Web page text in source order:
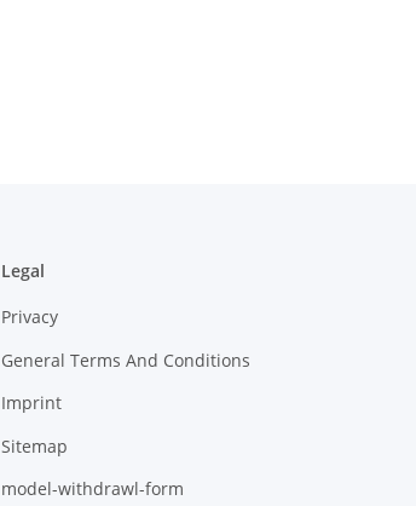
Legal
Privacy
General Terms And Conditions
Imprint
Sitemap
model-withdrawl-form